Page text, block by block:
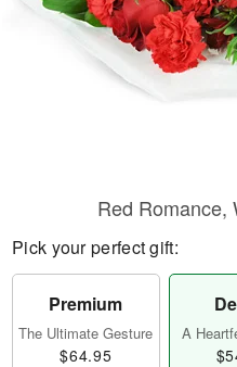
Red Romance,
Pick your perfect gift:
Premium
The Ultimate Gesture
$64.95
A